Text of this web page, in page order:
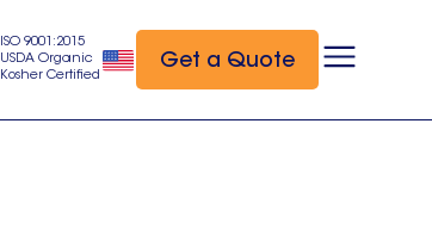
ISO 9001:2015
USDA Organic
Kosher Certified
Get a Quote